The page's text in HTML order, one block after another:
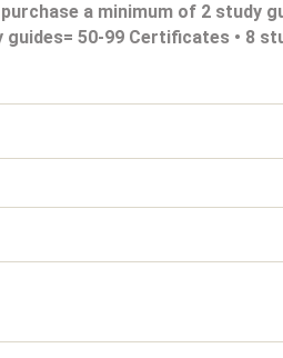
a minimum of 2 study
50-99 Certificates • 8